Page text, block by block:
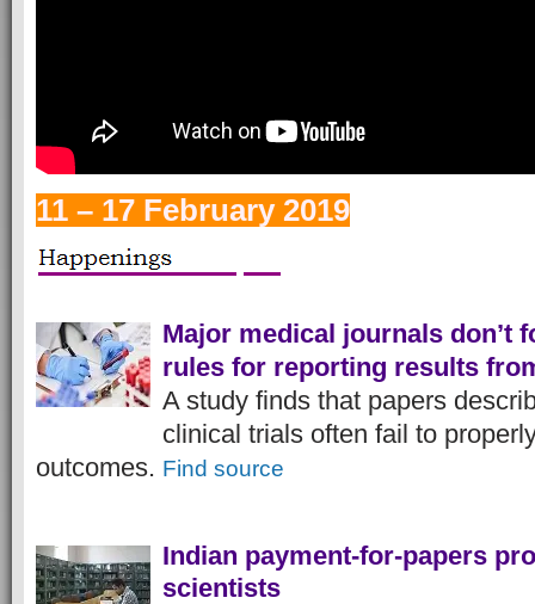
11 – 17 February 2019
Major medical journals don’t
rules for reporting results
A study finds that papers
clinical trials often fail to
outcomes. Find source
Indian payment-for-papers
scientists